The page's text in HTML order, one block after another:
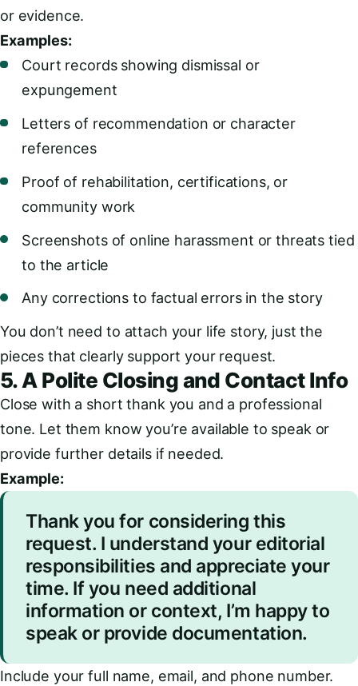
or evidence.
Examples:
Court records showing dismissal or
expungement
Letters of recommendation or character
references
Proof of rehabilitation, certifications, or
community work
Screenshots of online harassment or threats tied
to the article
Any corrections to factual errors in the story
You don’t need to attach your life story, just the
pieces that clearly support your request.
5. A Polite Closing and Contact Info
Close with a short thank you and a professional
tone. Let them know you’re available to speak or
provide further details if needed.
Example:
Thank you for considering this
request. I understand your editorial
responsibilities and appreciate your
time. If you need additional
information or context, I’m happy to
speak or provide documentation.
Include your full name, email, and phone number.